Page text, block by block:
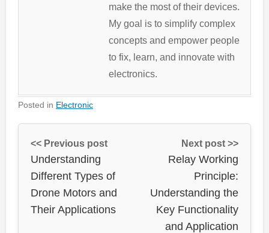
make the most of their devices.
My goal is to simplify complex
concepts and empower people
to fix, learn, and innovate with
electronics.
Posted in Electronic
<< Previous post
Understanding
Different Types of
Drone Motors and
Their Applications
Next post >>
Relay Working
Principle:
Understanding the
Key Functionality
and Application